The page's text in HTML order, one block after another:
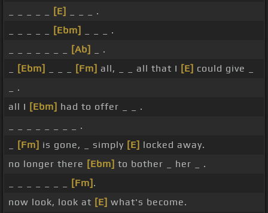
[E]
_ _ _ .
[Ebm]
_ _ _ .
[Ab]
_ .
[Ebm] [Fm] all, _ _ all that I [E] could give _
_ .
all I [Ebm] had to offer _ _ .
_ _ _ _ _ _ _ _ .
[Fm] is gone, _ simply [E] locked away.
no longer there [Ebm] to bother _ her _ .
[Fm] .
now look, look at [E] what's become.